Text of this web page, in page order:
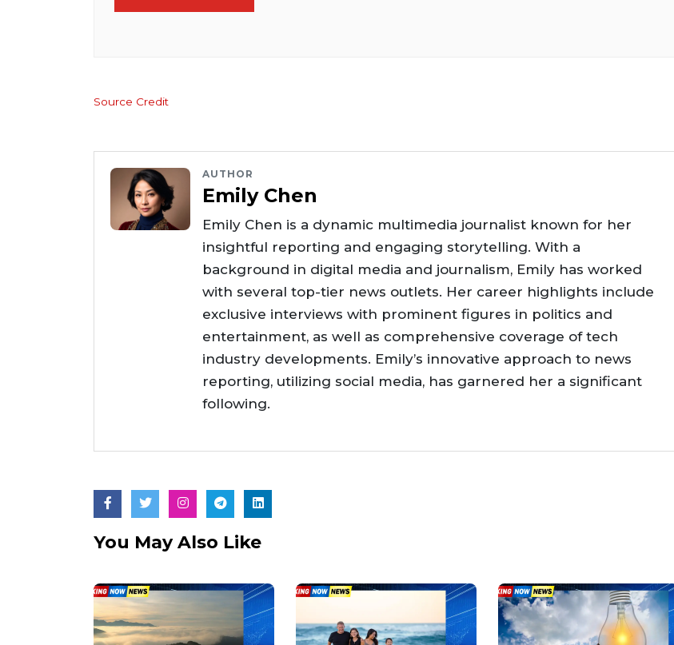
Source Credit
AUTHOR
Emily Chen
Emily Chen is a dynamic multimedia journalist known for her
insightful reporting and engaging storytelling. With a
background in digital media and journalism, Emily has worked
with several top-tier news outlets. Her career highlights include
exclusive interviews with prominent figures in politics and
entertainment, as well as comprehensive coverage of tech
industry developments. Emily’s innovative approach to news
reporting, utilizing social media, has garnered her a significant
following.
You May Also Like